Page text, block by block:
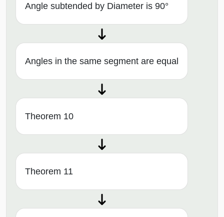
Angle subtended by Diameter is 90°
Angles in the same segment are equal
Theorem 10
Theorem 11